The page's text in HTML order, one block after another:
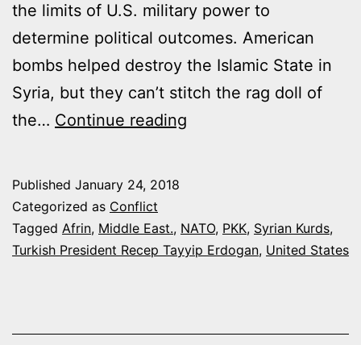
the limits of U.S. military power to
determine political outcomes. American
bombs helped destroy the Islamic State in
Syria, but they can’t stitch the rag doll of
the… Continue reading
TURKEY
JUST
THE
Published January 24, 2018
Categorized as Conflict
Tagged Afrin, Middle East., NATO, PKK, Syrian Kurds,
Turkish President Recep Tayyip Erdogan, United States